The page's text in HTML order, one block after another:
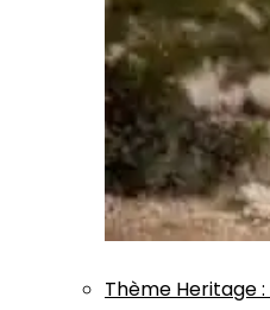
Thème Heritage: